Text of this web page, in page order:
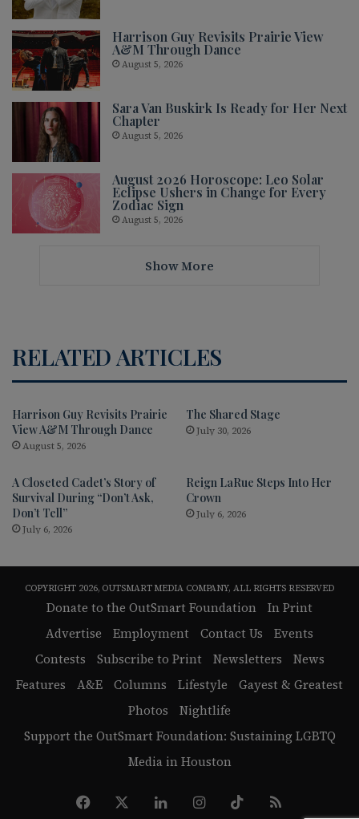
Harrison Guy Revisits Prairie View
A&M Through Dance
August 5, 2026
Sara Van Buskirk Is Ready for Her Next
Chapter
August 5, 2026
August 2026 Horoscope: Leo Solar
Eclipse Ushers in Change for Every
Zodiac Sign
August 5, 2026
Show More
RELATED ARTICLES
Harrison Guy Revisits Prairie
View A&M Through Dance
August 5, 2026
The Shared Stage
July 30, 2026
A Closeted Cadet’s Story of
Survival During “Don’t Ask,
Don’t Tell”
July 6, 2026
Reign LaRue Steps Into Her
Crown
July 6, 2026
COPYRIGHT 2026, OUTSMART MEDIA COMPANY, ALL RIGHTS RESERVED
Donate to the OutSmart Foundation
In Print
Advertise
Employment Contact Us
Events
Contests
Subscribe to Print Newsletters
News
Features
A&E Columns Lifestyle
Gayest & Greatest
Photos
Nightlife
Support the OutSmart Foundation: Sustaining LGBTQ
Media in Houston
Facebook LinkedInInstagram
TikTok